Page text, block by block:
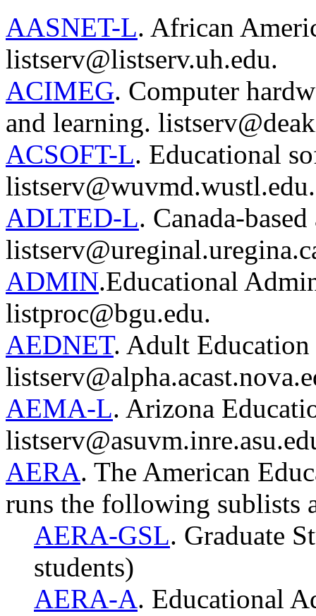
AASNET-L. African
listserv@listserv.uh.edu.
ACIMEG. Computer
and learning.
ACSOFT-L. Educational
listserv@wuvmd.wustl.edu.
ADLTED-L. Canada-
ADMIN.Educational
listproc@bgu.edu.
AEDNET. Adult Education
AEMA-L. Arizona
AERA. The American
runs the following sublists
AERA-GSL. Graduate
students)
AERA-A. Educational